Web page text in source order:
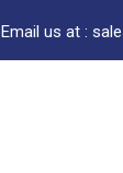
Email us at :